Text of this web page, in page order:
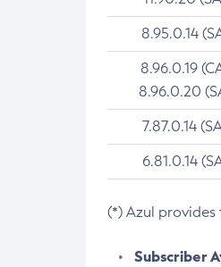
8.95.0.14
8.96.0.19
8.96.0.20
7.87.0.14
6.81.0.14
(*) Azul
Subscriber